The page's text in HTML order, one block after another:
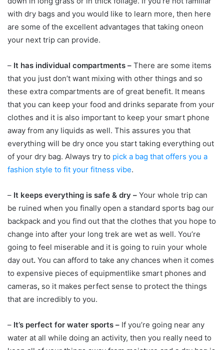
with dry bags and you would like to learn more, then here
are some of the excellent advantages that taking oneon
your next trip can provide.
– It has individual compartments – There are some items
that you just don’t want mixing with other things and so
these extra compartments are of great benefit. It means
that you can keep your food and drinks separate from your
clothes and it is also important to keep your smart phone
away from any liquids as well. This assures you that
everything will be dry once you start taking everything out
of your dry bag. Always try to pick a bag that offers you a
fashion style to fit your fitness vibe.
– It keeps everything is safe & dry – Your whole trip can
be ruined when you finally open a standard sports bag our
backpack and you find out that the clothes that you hope to
change into after your long trek are wet as well. You’re
going to feel miserable and it is going to ruin your whole
day out. You can afford to take any chances when it comes
to expensive pieces of equipmentlike smart phones and
cameras, so it makes perfect sense to protect the things
that are incredibly to you.
– It’s perfect for water sports – If you’re going near any
water at all while doing an activity, then you really need to